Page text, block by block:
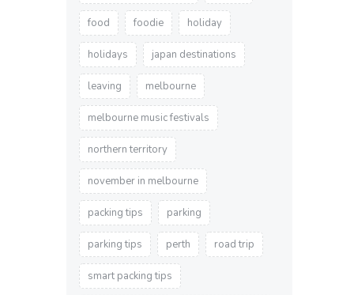
food foodie holiday
holidays japan destinations
leaving melbourne
melbourne music festivals
northern territory
november in melbourne
packing tips parking
parking tips perth road trip
smart packing tips